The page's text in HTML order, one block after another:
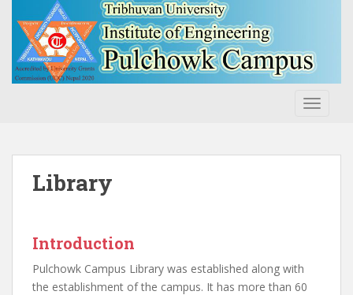
Library
Introduction
Pulchowk Campus Library was established along with
the establishment of the campus. It has more than 60